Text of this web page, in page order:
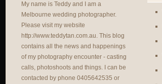
My name is Teddy and I am a
Melbourne wedding photographer.
Please visit my website
http://www.teddytan.com.au. This blog
contains all the news and happenings
of my photography encounter - casting
calls, photoshoots and things. I can be
contacted by phone 0405642535 or